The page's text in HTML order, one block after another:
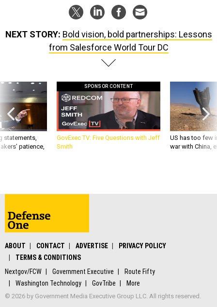
NEXT STORY: Bold vision, bold partnerships: Lessons
from Salesforce World Tour DC
statements,
patience,
SPONSOR CONTENT
GovExec TV: Five Questions with Jeff
Smith
US has too few
war with China,
ABOUT CONTACT ADVERTISE
PRIVACY POLICY
TERMS & CONDITIONS
Nextgov/FCW
Government Executive
Route Fifty
Washington Technology
GovTribe More
© 2026 by Government Media Executive Group LLC. All rights reserved.